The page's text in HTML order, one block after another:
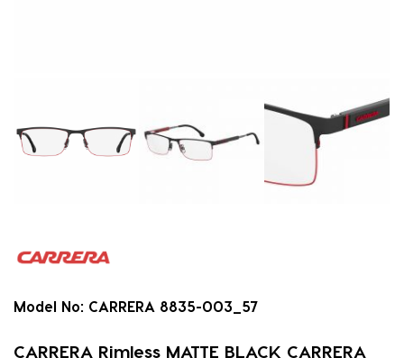
Model No: CARRERA 8835-003_57
CARRERA Rimless MATTE BLACK CARRERA